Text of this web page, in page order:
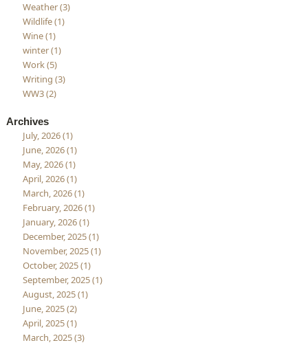
Weather (3)
Wildlife (1)
Wine (1)
winter (1)
Work (5)
Writing (3)
WW3 (2)
Archives
July, 2026 (1)
June, 2026 (1)
May, 2026 (1)
April, 2026 (1)
March, 2026 (1)
February, 2026 (1)
January, 2026 (1)
December, 2025 (1)
November, 2025 (1)
October, 2025 (1)
September, 2025 (1)
August, 2025 (1)
June, 2025 (2)
April, 2025 (1)
March, 2025 (3)